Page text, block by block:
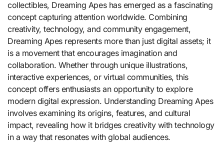
collectibles, Dreaming Apes has emerged as a fascinating
concept capturing attention worldwide. Combining
creativity, technology, and community engagement,
Dreaming Apes represents more than just digital assets; it
is a movement that encourages imagination and
collaboration. Whether through unique illustrations,
interactive experiences, or virtual communities, this
concept offers enthusiasts an opportunity to explore
modern digital expression. Understanding Dreaming Apes
involves examining its origins, features, and cultural
impact, revealing how it bridges creativity with technology
in a way that resonates with global audiences.